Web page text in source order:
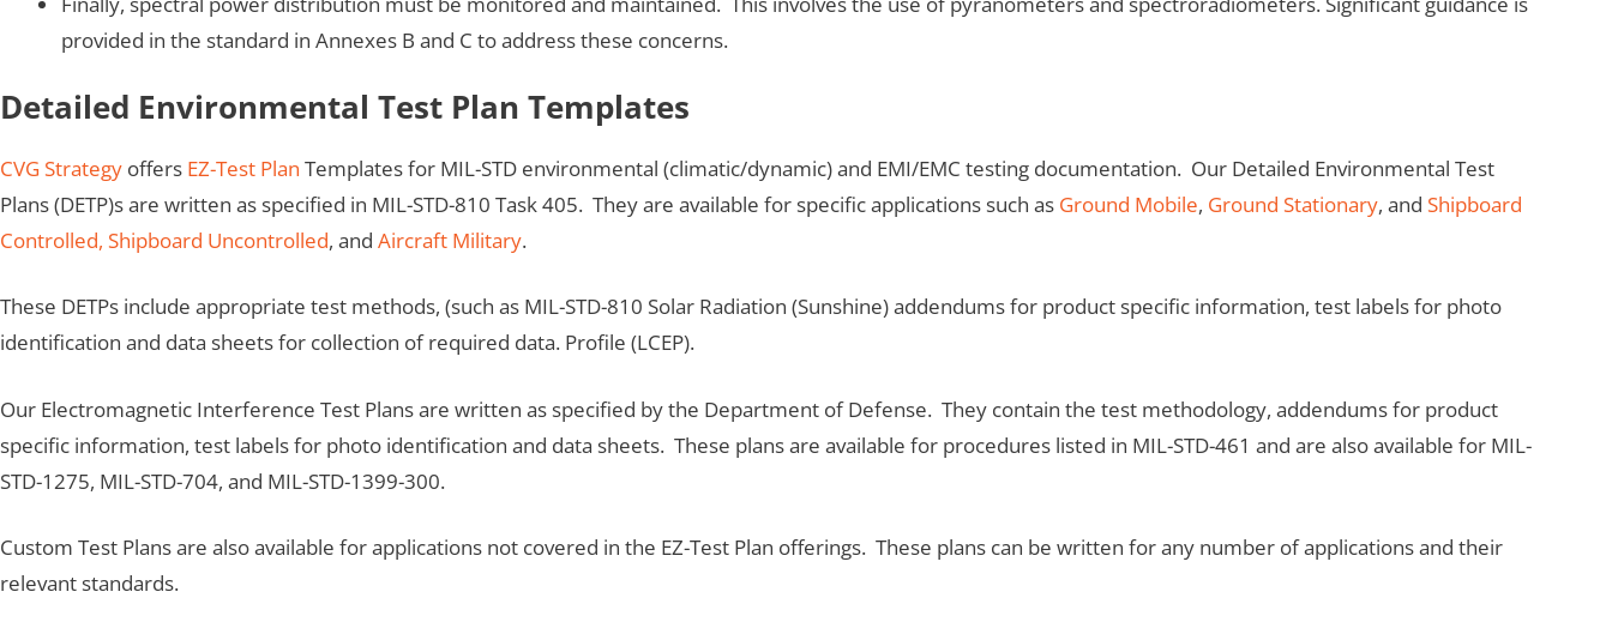
provided in the standard in Annexes B and C to address these concerns.
Detailed Environmental Test Plan Templates
CVG Strategy offers EZ-Test Plan Templates for MIL-STD environmental (climatic/dynamic) and EMI/EMC testing documentation. Our Detailed Environmental Test
Plans (DETP)s are written as specified in MIL-STD-810 Task 405. They are available for specific applications such as Ground Mobile, Ground Stationary, and Shipboard
Controlled, Shipboard Uncontrolled, and Aircraft Military.
These DETPs include appropriate test methods, (such as MIL-STD-810 Solar Radiation (Sunshine) addendums for product specific information, test labels for photo
identification and data sheets for collection of required data. Profile (LCEP).
Our Electromagnetic Interference Test Plans are written as specified by the Department of Defense. They contain the test methodology, addendums for product
specific information, test labels for photo identification and data sheets. These plans are available for procedures listed in MIL-STD-461 and are also available for MIL-
STD-1275, MIL-STD-704, and MIL-STD-1399-300.
Custom Test Plans are also available for applications not covered in the EZ-Test Plan offerings. These plans can be written for any number of applications and their
relevant standards.